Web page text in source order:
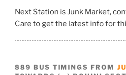
Next Station is Junk Market,
Care to get the latest info for
889 BUS TIMINGS FROM